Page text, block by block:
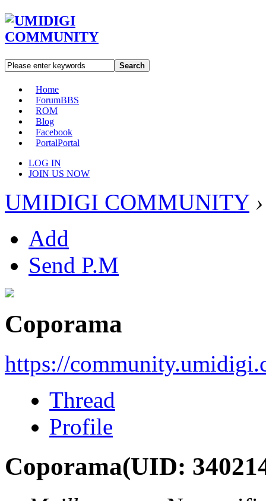
Search
Home
ForumBBS
ROM
Blog
Facebook
PortalPortal
LOG IN
JOIN US NOW
UMIDIGI COMMUNITY ›
Add
Send P.M
Coporama
https://
Thread
Profile
Coporama(UID: